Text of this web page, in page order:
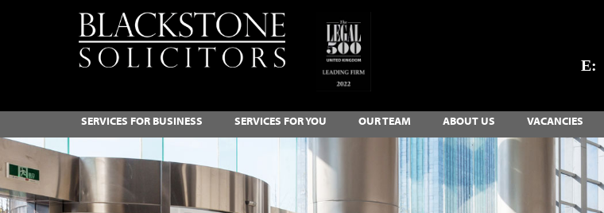
E:
SERVICES FOR BUSINESS SERVICES FOR YOU OUR TEAM ABOUT US VACANCIES